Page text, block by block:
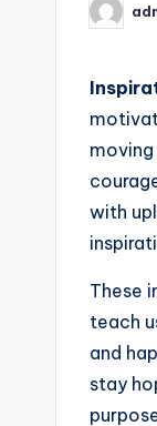
Posted
by
with
These
teach
and
stay